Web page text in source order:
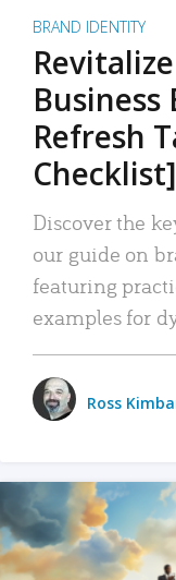
BRAND IDENTITY
Business
Refresh
Checklist]
Discover the
our guide on
featuring
examples for
Ross